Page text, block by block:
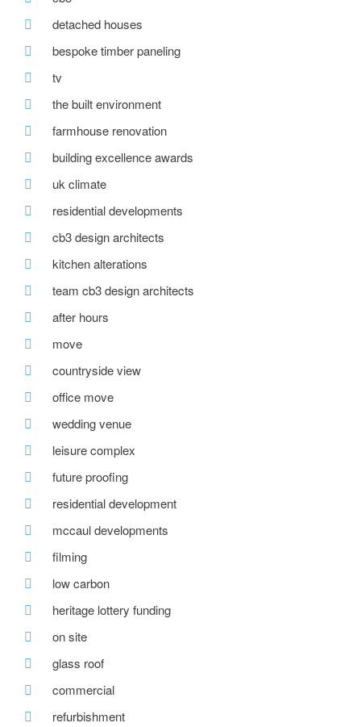
detached houses
bespoke timber paneling
tv
the built environment
farmhouse renovation
building excellence awards
uk climate
residential developments
cb3 design architects
kitchen alterations
team cb3 design architects
after hours
move
countryside view
office move
wedding venue
leisure complex
future proofing
residential development
mccaul developments
filming
low carbon
heritage lottery funding
on site
glass roof
commercial
refurbishment